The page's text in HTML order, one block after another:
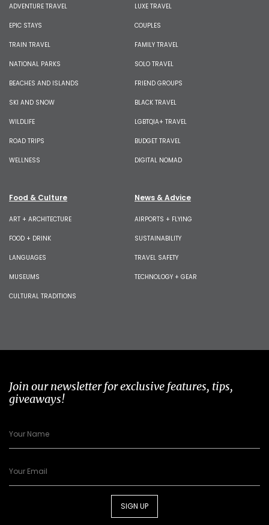
ADVENTURE TRAVEL
EPIC STAYS
TRAIN TRAVEL
NATIONAL PARKS
BEACHES AND ISLANDS
SKI AND SNOW
WILDLIFE
ROAD TRIPS
WELLNESS
LUXE TRAVEL
COUPLES
FAMILY TRAVEL
SOLO TRAVEL
FRIEND GROUPS
BLACK TRAVEL
LGBTQIA+ TRAVEL
BUDGET TRAVEL
DIGITAL NOMAD
Food & Culture
ART + ARCHITECTURE
FOOD + DRINK
LANGUAGES
MUSEUMS
CULTURAL TRADITIONS
News & Advice
AIRPORTS + FLYING
SUSTAINABILITY
TRAVEL SAFETY
TECHNOLOGY + GEAR
Join our newsletter for exclusive features, tips,
giveaways!
SIGN UP